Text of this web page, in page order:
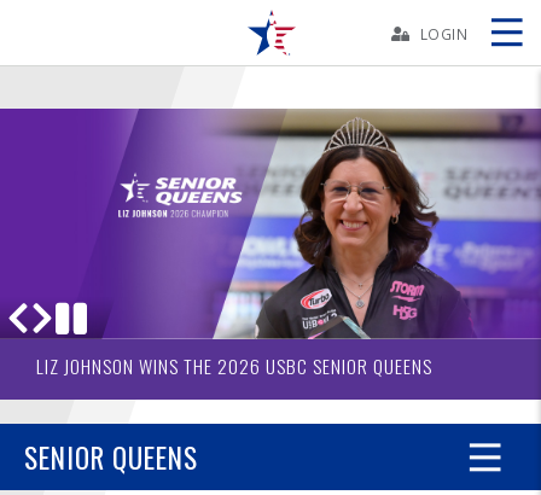
YOUTH
TOURNAMENTS
ASSOCIATIONS
LOGIN
Ad
LIZ JOHNSON WINS THE 2026 USBC SENIOR QUEENS
LEARN MORE ABOUT THE USBC SENIOR QUEENS
SENIOR QUEENS